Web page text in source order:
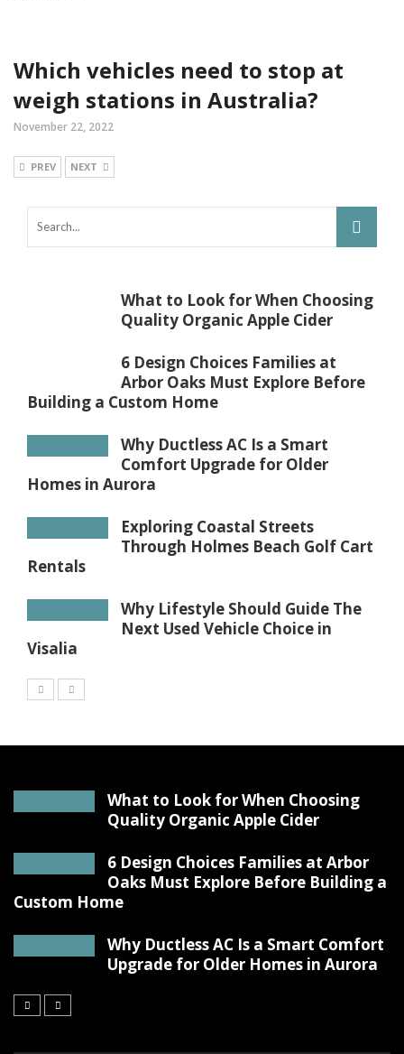
Which vehicles need to stop at
weigh stations in Australia?
November 22, 2022
PREV NEXT
What to Look for When Choosing
Quality Organic Apple Cider
6 Design Choices Families at
Arbor Oaks Must Explore Before
Building a Custom Home
Why Ductless AC Is a Smart
Comfort Upgrade for Older
Homes in Aurora
Exploring Coastal Streets
Through Holmes Beach Golf Cart
Rentals
Why Lifestyle Should Guide The
Next Used Vehicle Choice in
Visalia
What to Look for When Choosing
Quality Organic Apple Cider
6 Design Choices Families at Arbor
Oaks Must Explore Before Building a
Custom Home
Why Ductless AC Is a Smart Comfort
Upgrade for Older Homes in Aurora